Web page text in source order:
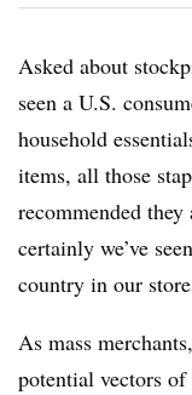
Asked about
seen a U.S.
household
items, all those
recommended
certainly we’ve
country in our
As mass
potential vectors of